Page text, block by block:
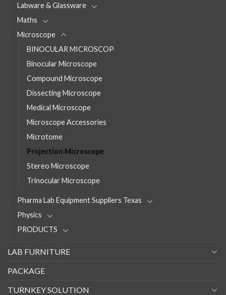
Labware & Glassware
Maths
Microscope
BINOCULAR MICROSCOP
Binocular Microscope
Compound Microscope
Dissecting Microscope
Medical Microscope
Microscope Accessories
Microtome
Projection Microscope
Stereo Microscope
Trinocular Microscope
Pharma Lab Equipment Suppliers Texas
Physics
PRODUCTS
LAB FURNITURE
PACKAGE
TURNKEY SOLUTION